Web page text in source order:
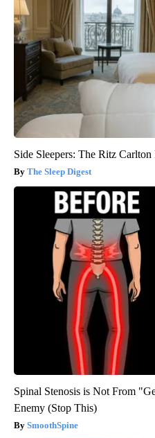
Side Sleepers: The Ritz
The Sleep Digest
Spinal Stenosis is Not From
Enemy (Stop This)
SmoothSpine